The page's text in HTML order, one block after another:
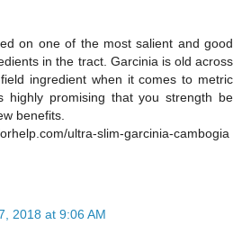
on one of the most salient and good
in the tract. Garcinia is old across
ingredient when it comes to metric
highly promising that you strength be
benefits.
ultra-slim-garcinia-cambogia
2018 at 9:06 AM